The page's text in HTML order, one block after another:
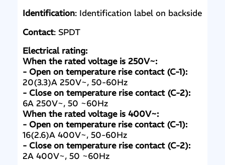
Identification: Identification label on backside
Contact: SPDT
Electrical rating:
When the rated voltage is 250V~:
- Open on temperature rise contact (C-1):
20(3.3)A 250V~, 50-60Hz
- Close on temperature rise contact (C-2):
6A 250V~, 50 ~60Hz
When the rated voltage is 400V~:
- Open on temperature rise contact (C-1):
16(2.6)A 400V~, 50-60Hz
- Close on temperature rise contact (C-2):
2A 400V~, 50 ~60Hz